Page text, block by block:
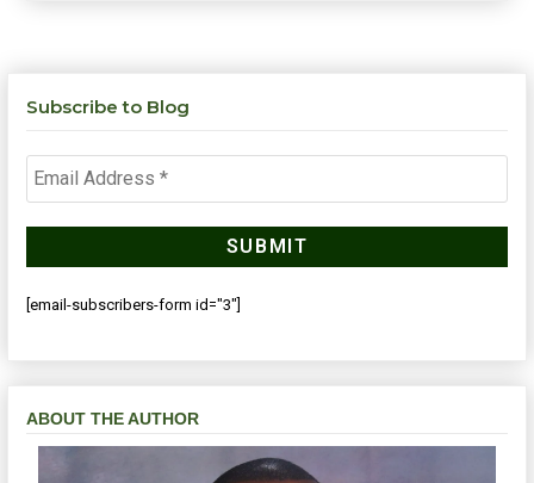
Subscribe to Blog
[email-subscribers-form id="3"]
ABOUT THE AUTHOR